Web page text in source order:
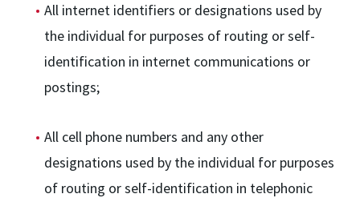
All internet identifiers or designations used by
the individual for purposes of routing or self-
identification in internet communications or
postings;
All cell phone numbers and any other
designations used by the individual for purposes
of routing or self-identification in telephonic